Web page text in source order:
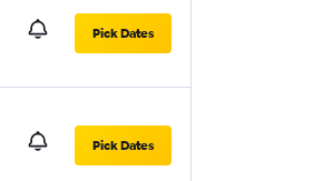
Pick Dates
Pick Dates